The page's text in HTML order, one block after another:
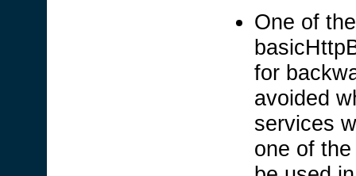
One of
for
avoided
services
one of